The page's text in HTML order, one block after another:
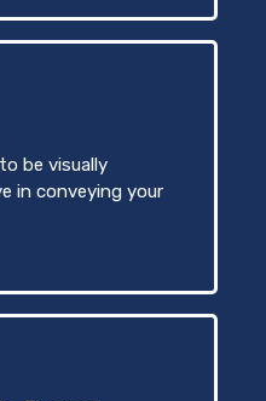
be visually
in conveying your